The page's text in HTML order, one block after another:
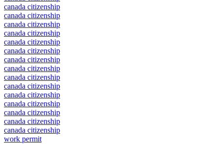
canada citizenship
canada citizenship
canada citizenship
canada citizenship
canada citizenship
canada citizenship
canada citizenship
canada citizenship
canada citizenship
canada citizenship
canada citizenship
canada citizenship
canada citizenship
canada citizenship
canada citizenship
work permit